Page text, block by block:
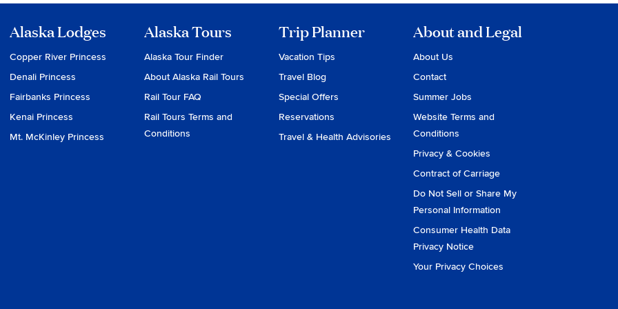
Alaska Lodges
Copper River Princess
Denali Princess
Fairbanks Princess
Kenai Princess
Mt. McKinley Princess
Alaska Tours
Alaska Tour Finder
About Alaska Rail Tours
Rail Tour FAQ
Rail Tours Terms and
Conditions
Trip Planner
Vacation Tips
Travel Blog
Special Offers
Reservations
Travel & Health Advisories
About and Legal
About Us
Contact
Summer Jobs
Website Terms and
Conditions
Privacy & Cookies
Contract of Carriage
Do Not Sell or Share My
Personal Information
Consumer Health Data
Privacy Notice
Your Privacy Choices